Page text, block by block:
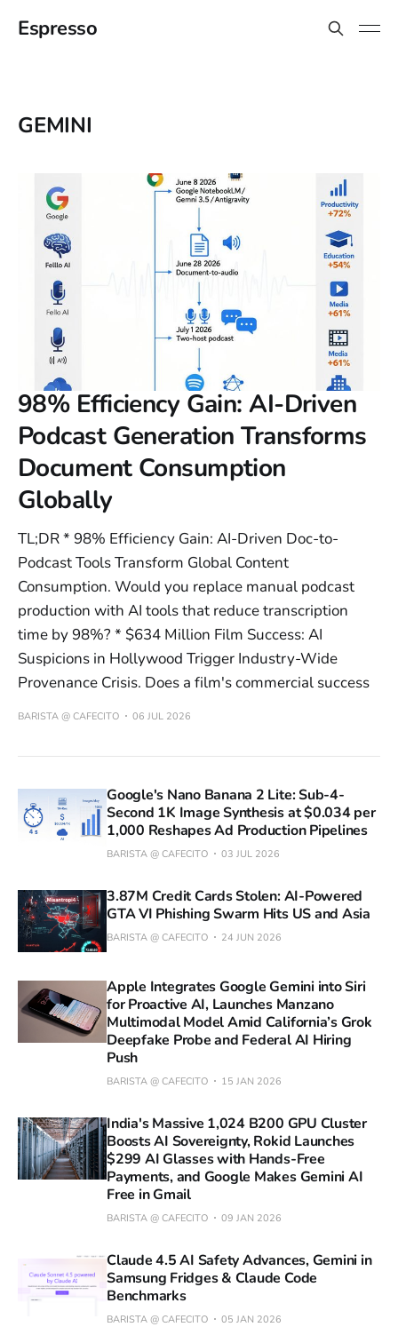
Espresso
GEMINI
98% Efficiency Gain: AI-Driven
Podcast Generation Transforms
Document Consumption
Globally
TL;DR * 98% Efficiency Gain: AI-Driven Doc-to-
Podcast Tools Transform Global Content
Consumption. Would you replace manual podcast
production with AI tools that reduce transcription
time by 98%? * $634 Million Film Success: AI
Suspicions in Hollywood Trigger Industry-Wide
Provenance Crisis. Does a film's commercial success
BARISTA @ CAFECITO 06 JUL 2026
Google's Nano Banana 2 Lite: Sub-4-
Second 1K Image Synthesis at $0.034 per
1,000 Reshapes Ad Production Pipelines
BARISTA @ CAFECITO 03 JUL 2026
3.87M Credit Cards Stolen: AI-Powered
GTA VI Phishing Swarm Hits US and Asia
BARISTA @ CAFECITO 24 JUN 2026
Apple Integrates Google Gemini into Siri
for Proactive AI, Launches Manzano
Multimodal Model Amid California’s Grok
Deepfake Probe and Federal AI Hiring
Push
BARISTA @ CAFECITO 15 JAN 2026
India's Massive 1,024 B200 GPU Cluster
Boosts AI Sovereignty, Rokid Launches
$299 AI Glasses with Hands-Free
Payments, and Google Makes Gemini AI
Free in Gmail
BARISTA @ CAFECITO 09 JAN 2026
Claude 4.5 AI Safety Advances, Gemini in
Samsung Fridges & Claude Code
Benchmarks
BARISTA @ CAFECITO 05 JAN 2026